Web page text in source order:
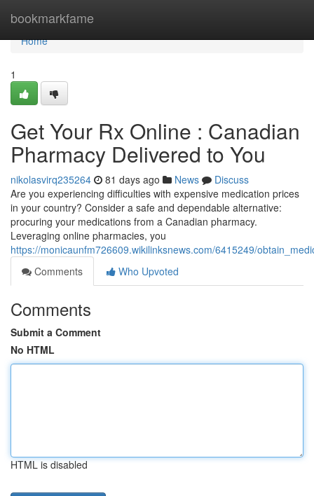
bookmarkfame
Home
Home
1
Get Your Rx Online : Canadian
Pharmacy Delivered to You
nikolasvirq235264 81 days ago News
Discuss
Are you experiencing difficulties with expensive medication prices
in your country? Consider a safe and dependable alternative:
procuring your medications from a Canadian pharmacy.
Leveraging online pharmacies, you
https://monicaunfm726609.wikilinksnews.com/6415249/
Comments
Who Upvoted
Comments
Submit a Comment
No HTML
HTML is disabled